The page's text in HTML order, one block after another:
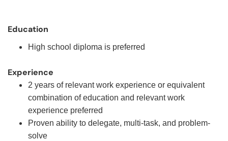
Education
High school diploma is preferred
Experience
2 years of relevant work experience or equivalent
combination of education and relevant work
experience preferred
Proven ability to delegate, multi-task, and problem-
solve